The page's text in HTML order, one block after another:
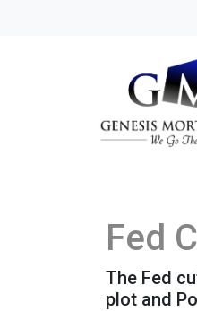
Fed
The Fed
plot and